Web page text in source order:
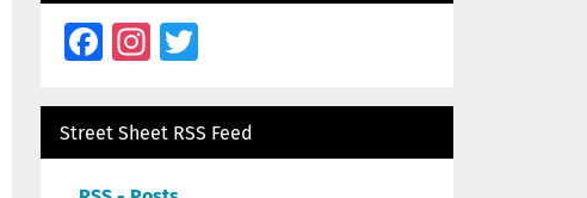
Facebook
Instagram
Street Sheet RSS Feed